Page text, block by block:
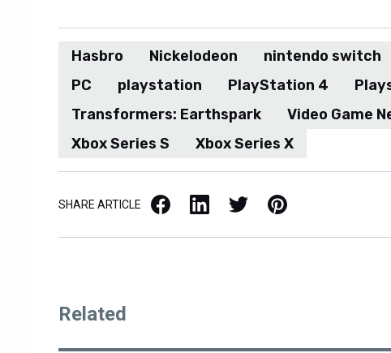
Hasbro Nickelodeon nintendo switch
PC
playstation PlayStation 4
Transformers: Earthspark
Video Game
Xbox Series S
Xbox Series X
SHARE ARTICLE Facebook LinkedIn X / Twitter Pinterest
Related